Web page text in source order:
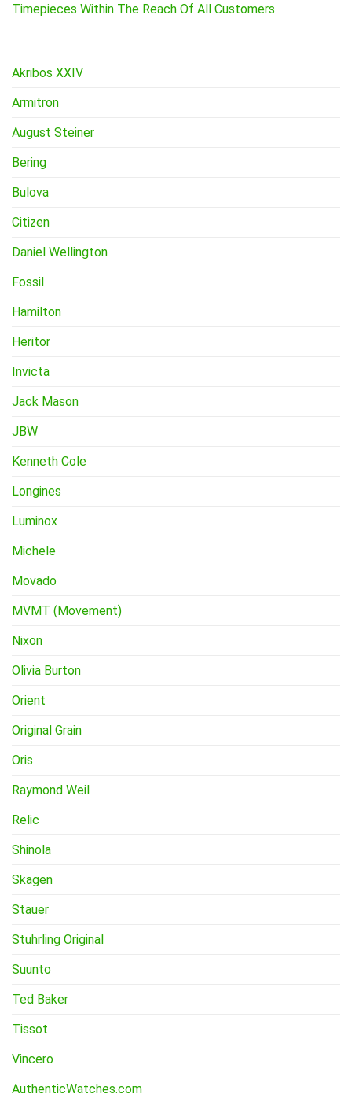
Timepieces Within The Reach Of All Customers
Akribos XXIV
Armitron
August Steiner
Bering
Bulova
Citizen
Daniel Wellington
Fossil
Hamilton
Heritor
Invicta
Jack Mason
JBW
Kenneth Cole
Longines
Luminox
Michele
Movado
MVMT (Movement)
Nixon
Olivia Burton
Orient
Original Grain
Oris
Raymond Weil
Relic
Shinola
Skagen
Stauer
Stuhrling Original
Suunto
Ted Baker
Tissot
Vincero
AuthenticWatches.com